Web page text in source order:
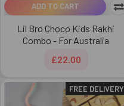
ADD TO CART
Lil Bro Choco Kids Rakhi
Combo - For Australia
£22.00
FREE DELIVERY